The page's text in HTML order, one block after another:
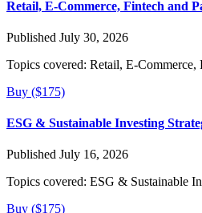
Retail, E-Commerce, Fintech and
Published July 30, 2026
Topics covered: Retail, E-Commerce,
Buy ($175)
ESG & Sustainable Investing
Published July 16, 2026
Topics covered: ESG & Sustainable
Buy ($175)